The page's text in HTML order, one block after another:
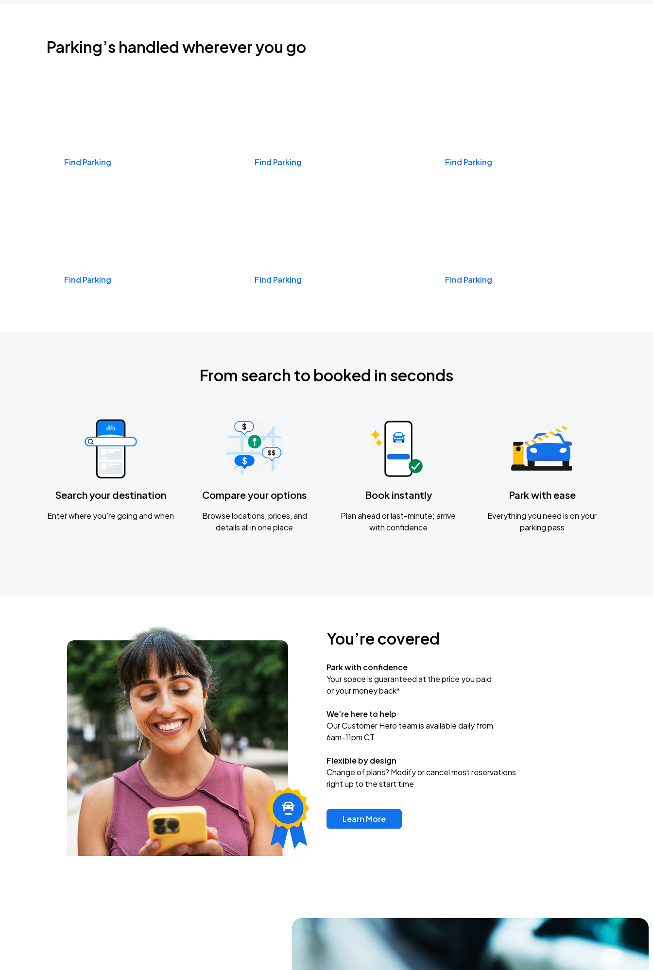
Parking’s handled wherever you go
Find Parking Find Parking Find Parking
Find Parking Find Parking Find Parking
From search to booked in seconds
Search your destination
Enter where you’re going and when
Compare your options
Browse locations, prices, and
details all in one place
Book instantly
Plan ahead or last-minute; arrive
with confidence
Park with ease
Everything you need is on your
parking pass
You’re covered
Park with confidence
Your space is guaranteed at the price you paid
or your money back*
We’re here to help
Our Customer Hero team is available daily from
6am-11pm CT
Flexible by design
Change of plans? Modify or cancel most reservations
right up to the start time
Learn More